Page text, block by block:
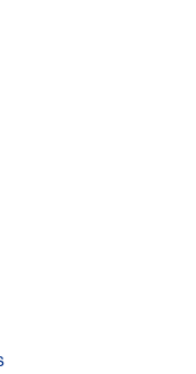
apartment to
will be